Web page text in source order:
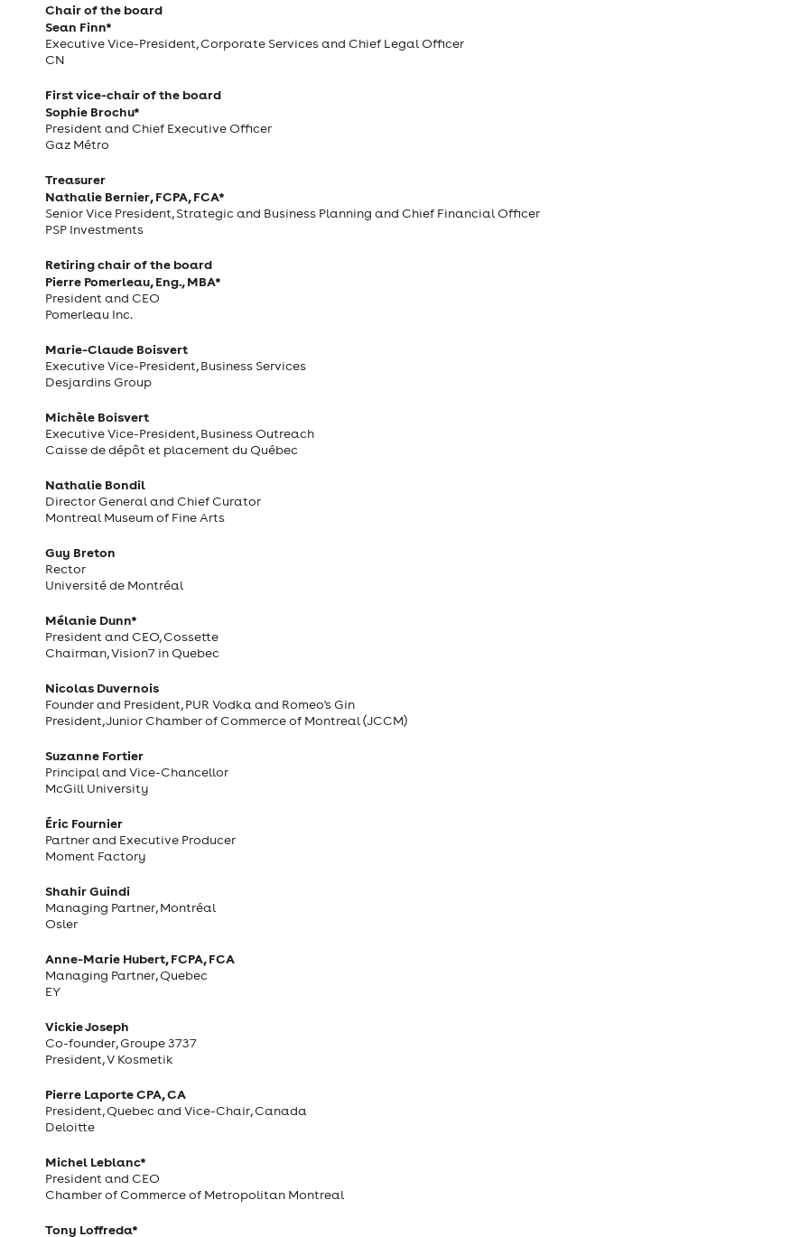
Chair of the board
Sean Finn*
Executive Vice-President, Corporate Services and Chief Legal Officer
CN
First vice-chair of the board
Sophie Brochu*
President and Chief Executive Officer
Gaz Métro
Treasurer
Nathalie Bernier, FCPA, FCA*
Senior Vice President, Strategic and Business Planning and Chief Financial Officer
PSP Investments
Retiring chair of the board
Pierre Pomerleau, Eng., MBA*
President and CEO
Pomerleau Inc.
Marie-Claude Boisvert
Executive Vice-President, Business Services
Desjardins Group
Michèle Boisvert
Executive Vice-President, Business Outreach
Caisse de dépôt et placement du Québec
Nathalie Bondil
Director General and Chief Curator
Montreal Museum of Fine Arts
Guy Breton
Rector
Université de Montréal
Mélanie Dunn*
President and CEO, Cossette
Chairman, Vision7 in Quebec
Nicolas Duvernois
Founder and President, PUR Vodka and Romeo's Gin
President, Junior Chamber of Commerce of Montreal (JCCM)
Suzanne Fortier
Principal and Vice-Chancellor
McGill University
Éric Fournier
Partner and Executive Producer
Moment Factory
Shahir Guindi
Managing Partner, Montréal
Osler
Anne-Marie Hubert, FCPA, FCA
Managing Partner, Quebec
EY
Vickie Joseph
Co-founder, Groupe 3737
President, V Kosmetik
Pierre Laporte CPA, CA
President, Quebec and Vice-Chair, Canada
Deloitte
Michel Leblanc*
President and CEO
Chamber of Commerce of Metropolitan Montreal
Tony Loffreda*